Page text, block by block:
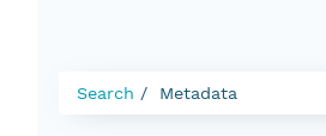
Search Metadata